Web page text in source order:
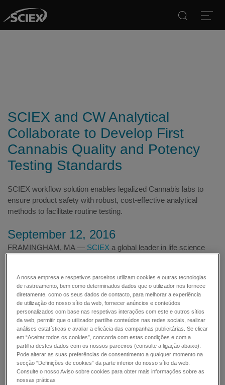
SCIEX and CW Analytical
Collaborate to Develop First
Cannabis Quality and Potency
Testing Standards
SCIEX workflow solution enables legalized Cannabis labs to
ensure product safety with robust, cost-effective analytical
methods to facilitate routine testing.
September 12, 2016
FRAMINGHAM, MA — SCIEX a global leader in life science
laboratory, to develop fully validated standardized methods to
measure pesticides and cannabinoids
CannabisandCannabisrelated products. As global demand
forCannabisquality testing solutions rises, analytical labs must
look to mass spectrometry-based (MS) solutions for the
accuracy and reliability to ensure product safety and regulatory
compliance. This collaboration will provide
the Cannabisindustry at-large, with comprehensive, cost-
effective analytical methods to facilitate routine testing with
guidance and expected performance.
A nossa empresa e respetivos parceiros utilizam cookies e outras tecnologias
de rastreamento, bem como determinados dados que o utilizador nos fornece
diretamente, como os seus dados de contacto, para melhorar a experiência
de utilização do nosso sítio da web, fornecer anúncios e conteúdos
personalizados com base nas respetivas interações com este e outros sítios
da web, permitir que o utilizador partilhe conteúdos nas redes sociais, realizar
análises estatísticas e avaliar a eficácia das campanhas publicitárias. Se clicar
em “Aceitar todos os cookies”, concorda com estas condições e com a
partilha destes dados com os nossos parceiros (consulte a ligação abaixo).
Pode alterar as suas preferências de consentimento a qualquer momento na
secção “Definições de cookies” da parte inferior do nosso sítio da web.
Consulte o nosso Aviso sobre cookies para obter mais informações sobre as
nossas práticas